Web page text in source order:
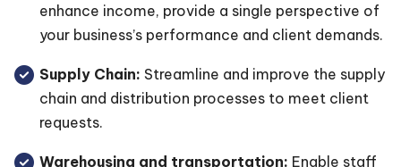
enhance income, provide a single perspective of
your business’s performance and client demands.
Supply Chain: Streamline and improve the supply
chain and distribution processes to meet client
requests.
Warehousing and transportation: Enable staff